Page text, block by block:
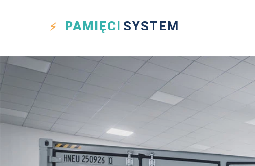
PAMIĘCI SYSTEM